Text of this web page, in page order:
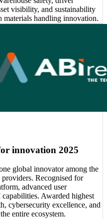
visibility, and sustainability
materials handling innovation.
innovation 2025
global innovator among the
Recognised for
advanced user
Awarded highest
cybersecurity excellence, and
entire ecosystem.